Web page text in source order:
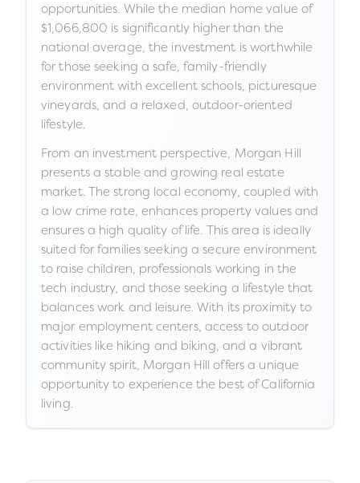
opportunities. While the median home value of
$1,066,800 is significantly higher than the
national average, the investment is worthwhile
for those seeking a safe, family-friendly
environment with excellent schools, picturesque
vineyards, and a relaxed, outdoor-oriented
lifestyle.
From an investment perspective, Morgan Hill
presents a stable and growing real estate
market. The strong local economy, coupled with
a low crime rate, enhances property values and
ensures a high quality of life. This area is ideally
suited for families seeking a secure environment
to raise children, professionals working in the
tech industry, and those seeking a lifestyle that
balances work and leisure. With its proximity to
major employment centers, access to outdoor
activities like hiking and biking, and a vibrant
community spirit, Morgan Hill offers a unique
opportunity to experience the best of California
living.